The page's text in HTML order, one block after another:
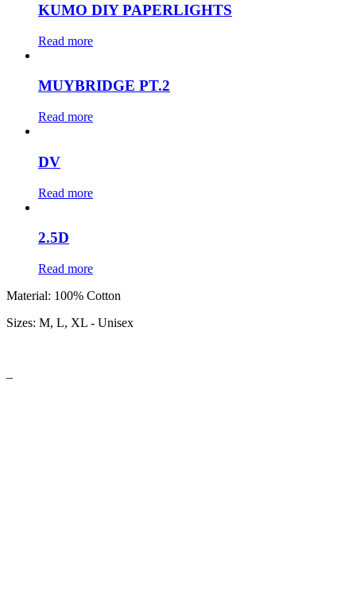
KUMO DIY PAPERLIGHTS
Read more
MUYBRIDGE PT.2
Read more
DV
Read more
2.5D
Read more
Material: 100% Cotton
Sizes: M, L, XL - Unisex
–